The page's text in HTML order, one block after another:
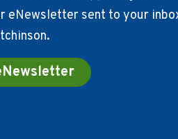
eNewsletter sent to your